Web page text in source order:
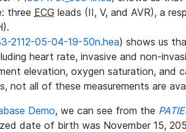
three ECG leads (II, V, and AVR), a
2112-05-04-19-50n.hea) shows us
heart rate, invasive and non-
elevation, oxygen saturation, and
not all of these measurements are
Demo, we can see from the
date of birth was November 15,